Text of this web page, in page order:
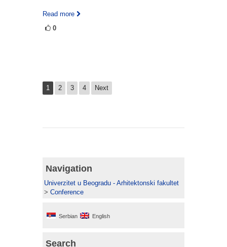
Read more
0
1 2 3 4 Next
Navigation
Univerzitet u Beogradu - Arhitektonski fakultet
> Conference
Serbian English
Search